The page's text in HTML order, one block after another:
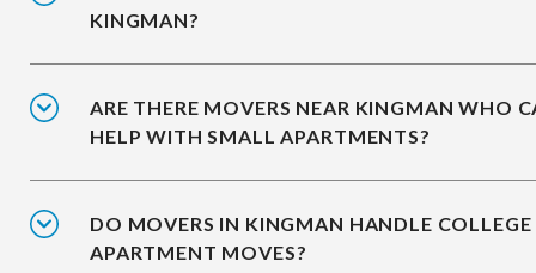
KINGMAN?
ARE THERE MOVERS NEAR KINGMAN WHO
HELP WITH SMALL APARTMENTS?
DO MOVERS IN KINGMAN HANDLE COLLEGE
APARTMENT MOVES?